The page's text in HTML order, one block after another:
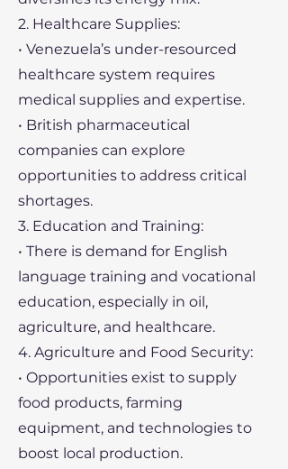
2. Healthcare Supplies:
• Venezuela’s under-resourced
healthcare system requires
medical supplies and expertise.
• British pharmaceutical
companies can explore
opportunities to address critical
shortages.
3. Education and Training:
• There is demand for English
language training and vocational
education, especially in oil,
agriculture, and healthcare.
4. Agriculture and Food Security:
• Opportunities exist to supply
food products, farming
equipment, and technologies to
boost local production.